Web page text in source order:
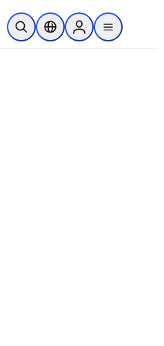
Abrir búsquedaSelector de ubicación
Sign in to products
menu